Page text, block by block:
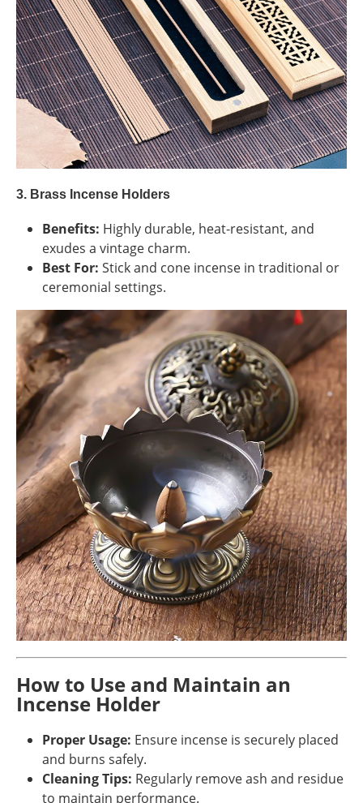
3. Brass Incense Holders
Benefits: Highly durable, heat-resistant, and
exudes a vintage charm.
Best For: Stick and cone incense in traditional or
ceremonial settings.
How to Use and Maintain an
Incense Holder
Proper Usage: Ensure incense is securely placed
and burns safely.
Cleaning Tips: Regularly remove ash and residue
to maintain performance.